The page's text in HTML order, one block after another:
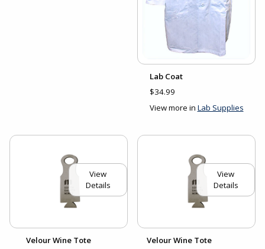
Lab Coat
$34.99
View more in Lab Supplies
View
Details
Velour Wine Tote
View
Details
Velour Wine Tote